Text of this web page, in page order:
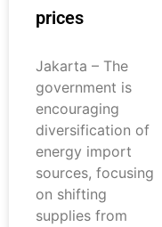
prices
Jakarta – The
government is
encouraging
diversification of
energy import
sources, focusing
on shifting
supplies from